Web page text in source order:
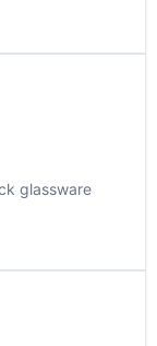
glassware